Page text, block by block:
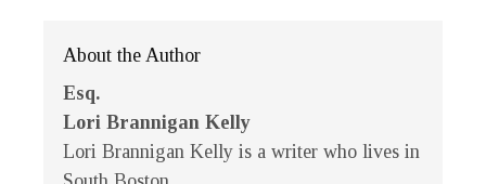
About the Author
Esq.
Lori Brannigan Kelly
Lori Brannigan Kelly is a writer who lives in